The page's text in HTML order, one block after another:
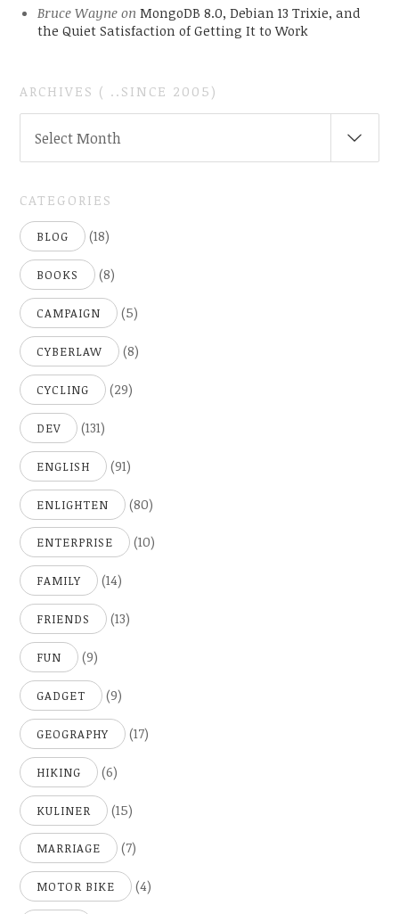
Bruce Wayneon MongoDB 8.0, Debian 13 Trixie, and
the Quiet Satisfaction of Getting It to Work
ARCHIVES ( ..SINCE 2005)
Select Month
CATEGORIES
BLOG (18)
BOOKS (8)
CAMPAIGN (5)
CYBERLAW (8)
CYCLING (29)
DEV (131)
ENGLISH (91)
ENLIGHTEN (80)
ENTERPRISE (10)
FAMILY (14)
FRIENDS (13)
FUN (9)
GADGET (9)
GEOGRAPHY (17)
HIKING (6)
KULINER (15)
MARRIAGE (7)
MOTOR BIKE (4)